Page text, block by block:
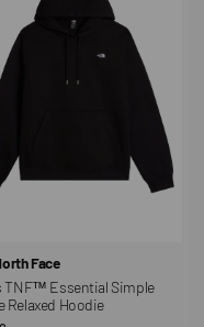
Face
TNF™ Essential Simple
Relaxed Hoodie